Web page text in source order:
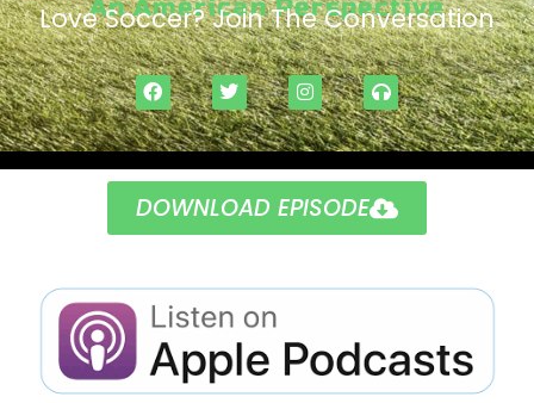
An American Perspective
Love Soccer? Join The Conversation
DOWNLOAD EPISODE